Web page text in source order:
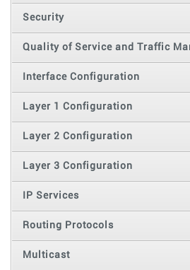
Security
Quality of Service and Traffic
Interface Configuration
Layer 1 Configuration
Layer 2 Configuration
Layer 3 Configuration
IP Services
Routing Protocols
Multicast